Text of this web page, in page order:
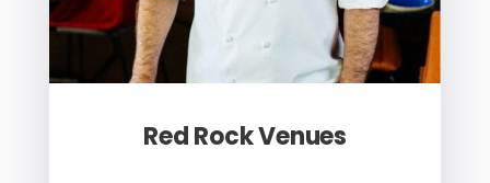
Red Rock Venues